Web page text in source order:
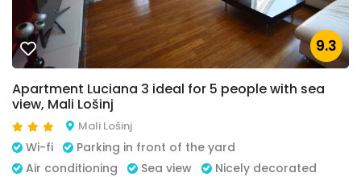
9.3
Apartment Luciana 3 ideal for 5 people with sea
view, Mali Lošinj
Mali Lošinj
Wi-fi
Parking in front of the yard
Air conditioning
Sea view
Nicely decorated